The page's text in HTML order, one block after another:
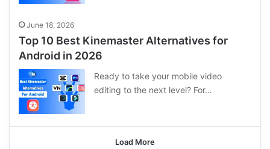
June 18, 2026
Top 10 Best Kinemaster Alternatives for
Android in 2026
Ready to take your mobile video
editing to the next level? For…
Load More